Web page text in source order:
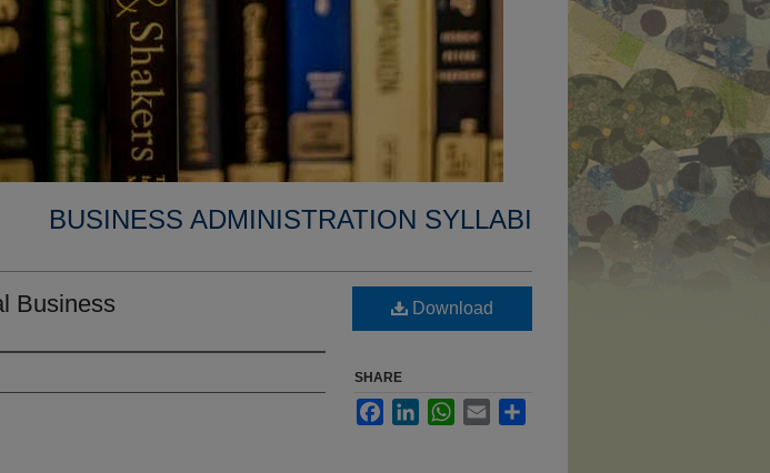
BUSINESS ADMINISTRATION SYLLABI
Business Download
SHARE
FacebookLinkedInWhatsApp
Email